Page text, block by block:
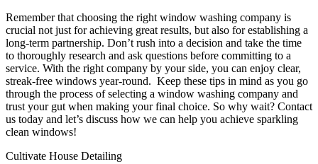
Remember that choosing the right window washing company is
crucial not just for achieving great results, but also for establishing a
long-term partnership. Don’t rush into a decision and take the time
to thoroughly research and ask questions before committing to a
service. With the right company by your side, you can enjoy clear,
streak-free windows year-round. Keep these tips in mind as you go
through the process of selecting a window washing company and
trust your gut when making your final choice. So why wait? Contact
us today and let’s discuss how we can help you achieve sparkling
clean windows!
Cultivate House Detailing